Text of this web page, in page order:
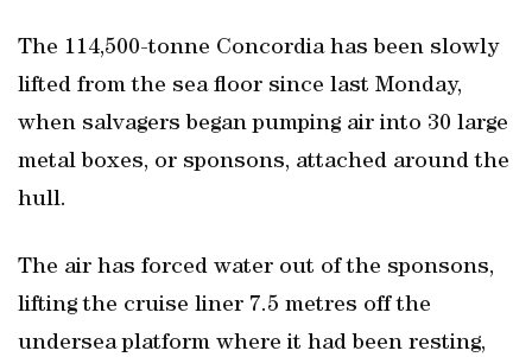
The 114,500-tonne Concordia has been slowly
lifted from the sea floor since last Monday,
when salvagers began pumping air into 30 large
metal boxes, or sponsons, attached around the
hull.
The air has forced water out of the sponsons,
lifting the cruise liner 7.5 metres off the
undersea platform where it had been resting,